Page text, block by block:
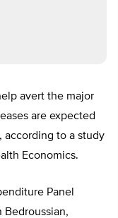
avert the major
are expected
according to a study
Economics.
Panel
Bedroussian,